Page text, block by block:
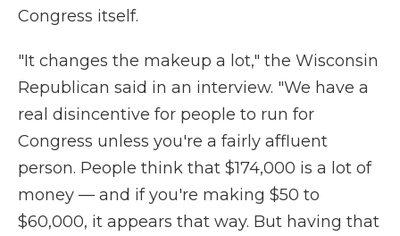
Congress itself.
"It changes the makeup a lot," the Wisconsin
Republican said in an interview. "We have a
real disincentive for people to run for
Congress unless you're a fairly affluent
person. People think that $174,000 is a lot of
money — and if you're making $50 to
$60,000, it appears that way. But having that